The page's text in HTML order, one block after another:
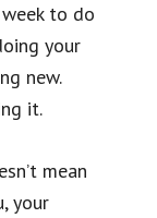
to do
your
new.
it.
mean
your